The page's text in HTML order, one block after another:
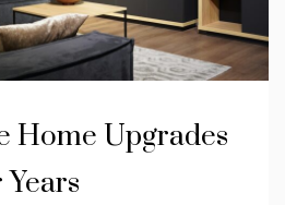
Home Upgrades
Years